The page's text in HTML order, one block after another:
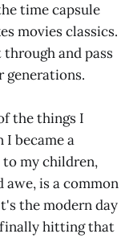
time capsule
movies classics.
and pass
generations.
the things I
became a
to my children,
awe, is a common
the modern day
hitting that